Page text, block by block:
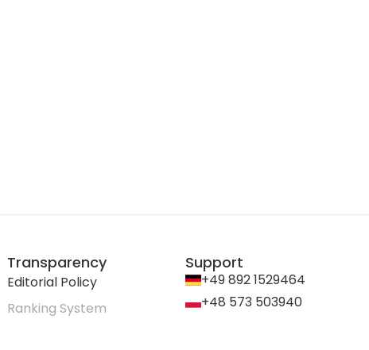
Transparency
Editorial Policy
Ranking System
Support
+49 892 1529464
+48 573 503940